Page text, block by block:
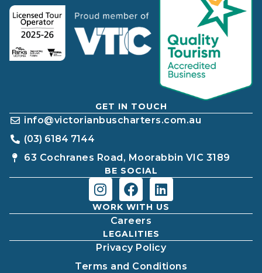
GET IN TOUCH
info@victorianbuscharters.com.au
(03) 6184 7144
63 Cochranes Road, Moorabbin VIC 3189
BE SOCIAL
WORK WITH US
Careers
LEGALITIES
Privacy Policy
Terms and Conditions